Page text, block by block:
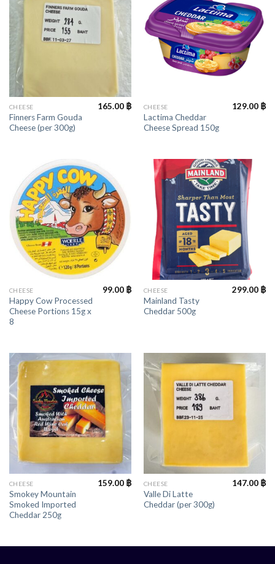
CHEESE
Finners Farm Gouda
Cheese (per 300g)
165.00 ฿ CHEESE
Lactima Cheddar
Cheese Spread 150g
129.00 ฿
CHEESE
Happy Cow Processed
Cheese Portions 15g x
8
99.00 ฿ CHEESE
Mainland Tasty
Cheddar 500g
299.00 ฿
CHEESE
Smokey Mountain
Smoked Imported
Cheddar 250g
159.00 ฿ CHEESE
Valle Di Latte
Cheddar (per 300g)
147.00 ฿